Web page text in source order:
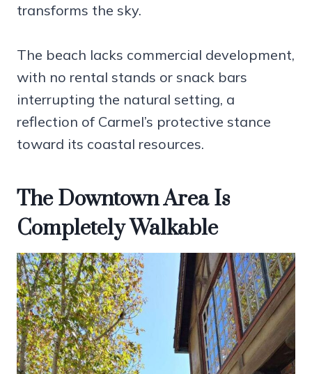
transforms the sky.
The beach lacks commercial development,
with no rental stands or snack bars
interrupting the natural setting, a
reflection of Carmel’s protective stance
toward its coastal resources.
The Downtown Area Is
Completely Walkable